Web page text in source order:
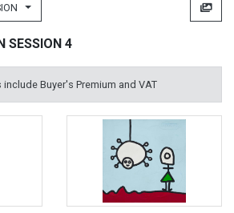
SESSION 4
include Buyer's Premium and VAT